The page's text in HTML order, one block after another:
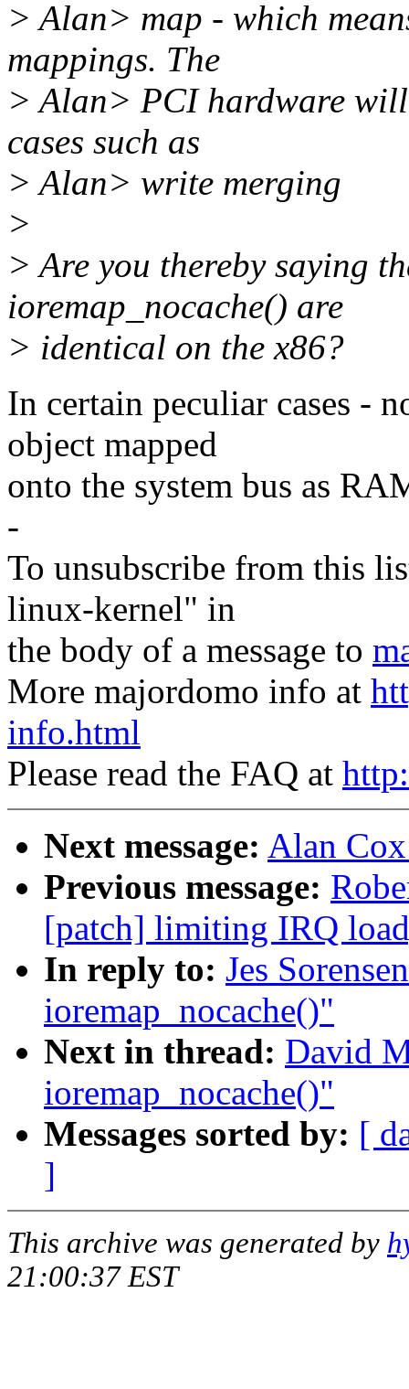
> Alan> map - which
mappings. The
> Alan> PCI hardware
cases such as
> Alan> write merging
>
> Are you thereby saying
ioremap_nocache() are
> identical on the x86?
In certain peculiar cases -
object mapped
onto the system bus as
-
To unsubscribe from this
linux-kernel" in
the body of a message to
More majordomo info at
info.html
Please read the FAQ at
Next message: Alan
Previous message:
[patch] limiting IRQ
In reply to: Jes
ioremap_nocache()"
Next in thread: David
ioremap_nocache()"
Messages sorted by: [
]
This archive was generated by
21:00:37 EST